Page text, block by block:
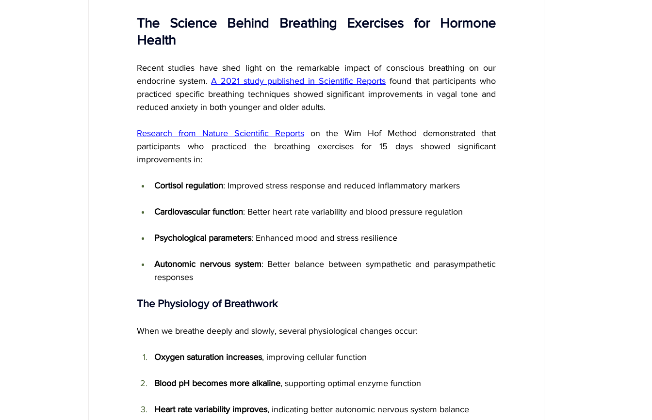
The Science Behind Breathing Exercises for Hormone
Health
Recent studies have shed light on the remarkable impact of conscious breathing on our
endocrine system. A 2021 study published in Scientific Reports found that participants who
practiced specific breathing techniques showed significant improvements in vagal tone and
reduced anxiety in both younger and older adults.
Research from Nature Scientific Reports on the Wim Hof Method demonstrated that
participants who practiced the breathing exercises for 15 days showed significant
improvements in:
Cortisol regulation: Improved stress response and reduced inflammatory markers
Cardiovascular function: Better heart rate variability and blood pressure regulation
Psychological parameters: Enhanced mood and stress resilience
Autonomic nervous system: Better balance between sympathetic and parasympathetic
responses
The Physiology of Breathwork
When we breathe deeply and slowly, several physiological changes occur:
Oxygen saturation increases, improving cellular function
Blood pH becomes more alkaline, supporting optimal enzyme function
Heart rate variability improves, indicating better autonomic nervous system balance